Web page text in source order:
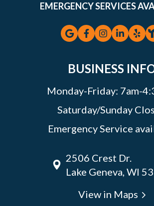
EMERGENCY SERVICES
BUSINESS
Monday-Friday: 7am-
Saturday/Sunday
Emergency Service
2506 Crest Dr.
Lake Geneva, WI
View in Maps